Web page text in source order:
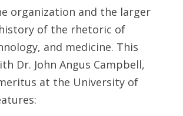
organization and the larger
of the rhetoric of
and medicine. This
Dr. John Angus Campbell,
at the University of